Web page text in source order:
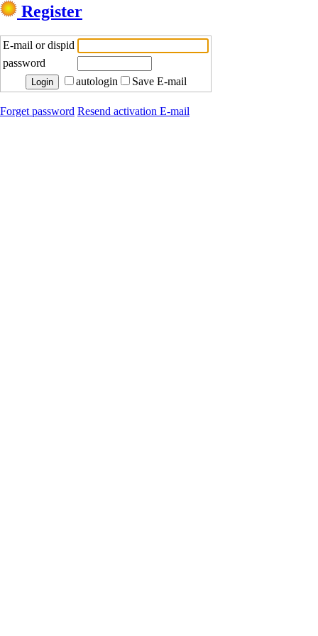
Register
E-mail or dispid
password
autologin
Save E-mail
Forget password Resend activation E-mail